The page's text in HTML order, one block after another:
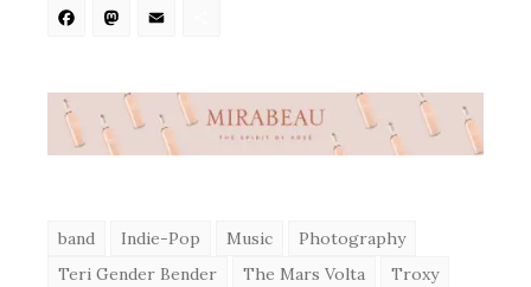
Facebook
Mastodon
band Indie-Pop Music
Photography
Teri Gender Bender
The Mars Volta Troxy